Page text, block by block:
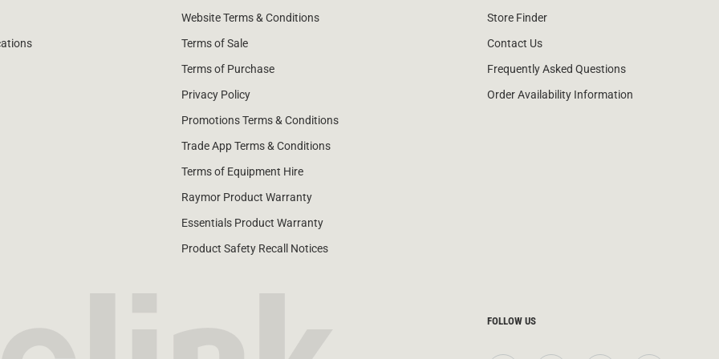
Website Terms & Conditions
Terms of Sale
Terms of Purchase
Privacy Policy
Promotions Terms & Conditions
Trade App Terms & Conditions
Terms of Equipment Hire
Raymor Product Warranty
Essentials Product Warranty
Product Safety Recall Notices
Store Finder
Contact Us
Frequently Asked Questions
Order Availability Information
FOLLOW US